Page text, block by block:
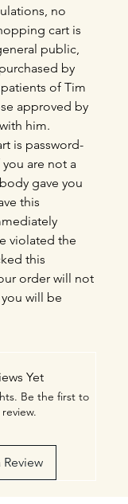
no
cart is
public,
by
of Tim
approved by
him.
is password-
are not a
gave you
this
violated the
this
order will not
will be
Yet
Be the first to
Review